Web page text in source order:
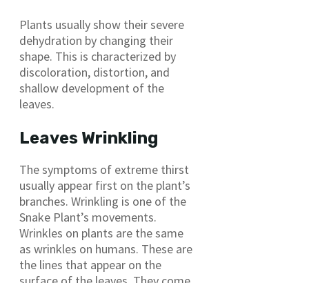
Plants usually show their severe
dehydration by changing their
shape. This is characterized by
discoloration, distortion, and
shallow development of the
leaves.
Leaves Wrinkling
The symptoms of extreme thirst
usually appear first on the plant’s
branches. Wrinkling is one of the
Snake Plant’s movements.
Wrinkles on plants are the same
as wrinkles on humans. These are
the lines that appear on the